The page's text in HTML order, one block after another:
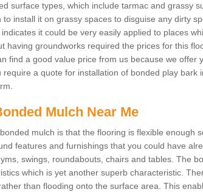
surface types, which include tarmac and grassy
install it on grassy spaces to disguise any dirty
it could be very easily applied to places
having groundworks required the prices for this
find a good value price from us because we offer
a quote for installation of bonded play bark
Mulch Near Me
mulch is that the flooring is flexible enough
features and furnishings that you could have
swings, roundabouts, chairs and tables. The
which is yet another superb characteristic.
than flooding onto the surface area. This